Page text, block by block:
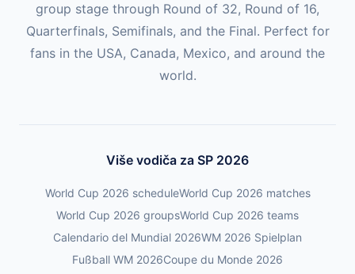
group stage through Round of 32, Round of 16,
Quarterfinals, Semifinals, and the Final. Perfect for
fans in the USA, Canada, Mexico, and around the
world.
Više vodiča za SP 2026
World Cup 2026 scheduleWorld Cup 2026 matches
World Cup 2026 groupsWorld Cup 2026 teams
Calendario del Mundial 2026WM 2026 Spielplan
Fußball WM 2026Coupe du Monde 2026